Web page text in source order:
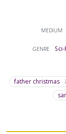
MEDIUM
GENRE Sci-
father christmas